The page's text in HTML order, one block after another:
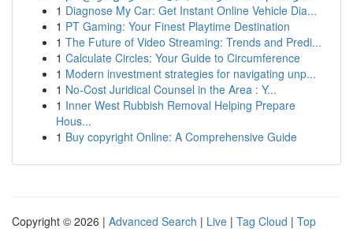
1 Diagnose My Car: Get Instant Online Vehicle Dia...
1 PT Gaming: Your Finest Playtime Destination
1 The Future of Video Streaming: Trends and Predi...
1 Calculate Circles: Your Guide to Circumference
1 Modern investment strategies for navigating unp...
1 No-Cost Juridical Counsel in the Area : Y...
1 Inner West Rubbish Removal Helping Prepare
Hous...
1 Buy copyright Online: A Comprehensive Guide
Copyright © 2026 | Advanced Search | Live | Tag Cloud | Top